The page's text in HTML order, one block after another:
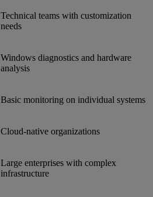
Technical teams with customization
needs
Windows diagnostics and hardware
analysis
Basic monitoring on individual systems
Cloud-native organizations
Large enterprises with complex
infrastructure